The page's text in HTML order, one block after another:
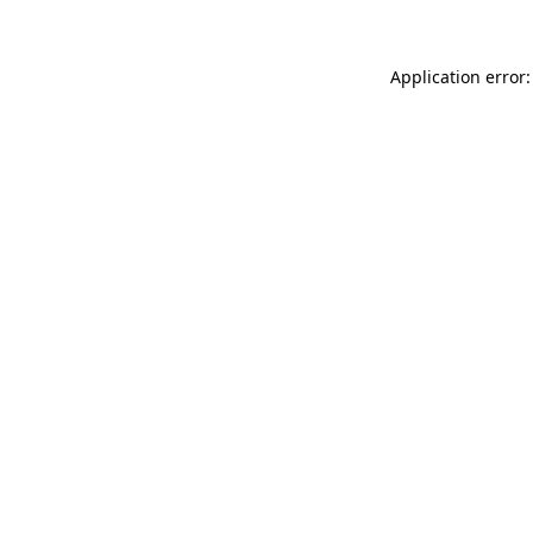
Application